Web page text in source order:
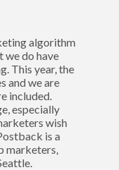
algorithm
we do have
This year, the
and we are
included.
especially
wish
is a
marketers,